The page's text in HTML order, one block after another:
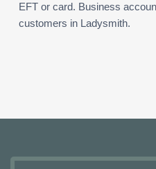
EFT or card. Business
customers in Ladysmith.